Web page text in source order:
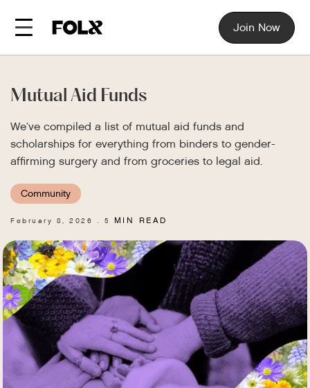
Join Now
Mutual Aid Funds
We’ve compiled a list of mutual aid funds and
scholarships for everything from binders to gender-
affirming surgery and from groceries to legal aid.
Community
February 8, 2026 5 MIN READ